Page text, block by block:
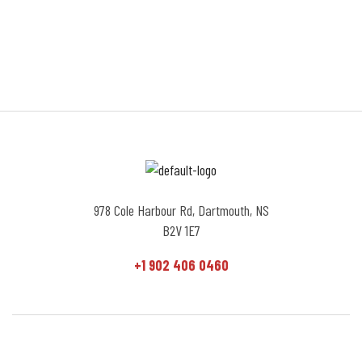
978 Cole Harbour Rd, Dartmouth, NS
B2V 1E7
+1 902 406 0460